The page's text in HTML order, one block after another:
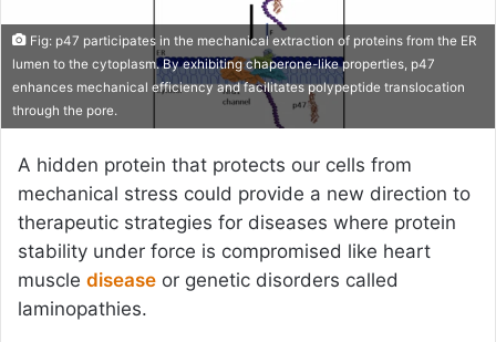
Fig: p47 participates in the mechanical extraction of proteins from the ER
lumen to the cytoplasm. By exhibiting chaperone-like properties, p47
enhances mechanical efficiency and facilitates polypeptide translocation
through the pore.
A hidden protein that protects our cells from
mechanical stress could provide a new direction to
therapeutic strategies for diseases where protein
stability under force is compromised like heart
muscle disease or genetic disorders called
laminopathies.